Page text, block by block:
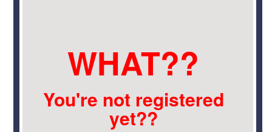
WHAT??
You're not registered
yet??